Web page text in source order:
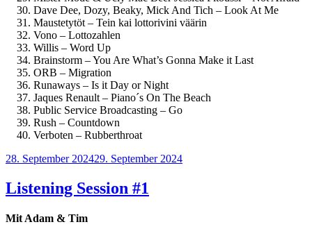
Dave Dee, Dozy, Beaky, Mick And Tich – Look At Me
Maustetytöt – Tein kai lottorivini väärin
Vono – Lottozahlen
Willis – Word Up
Brainstorm – You Are What’s Gonna Make it Last
ORB – Migration
Runaways – Is it Day or Night
Jaques Renault – Piano´s On The Beach
Public Service Broadcasting – Go
Rush – Countdown
Verboten – Rubberthroat
Veröffentlicht
28. September 202429. September 2024
Listening Session #1
Mit Adam & Tim